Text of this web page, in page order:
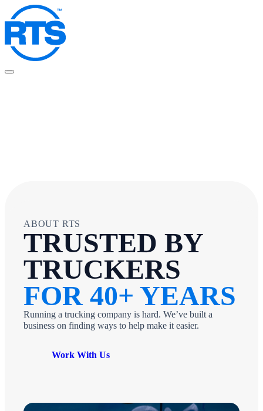
Skip
to
main
content
ABOUT RTS
TRUSTED BY
TRUCKERS
FOR 40+ YEARS
Running a trucking company is hard. We’ve built a
business on finding ways to help make it easier.
Work With Us